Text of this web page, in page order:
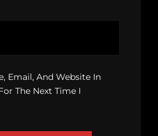
Email, And Website In
The Next Time I